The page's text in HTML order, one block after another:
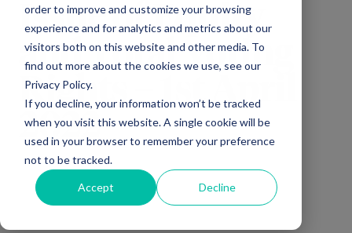
order to improve and customize your browsing
experience and for analytics and metrics about our
visitors both on this website and other media. To
find out more about the cookies we use, see our
Privacy Policy.
If you decline, your information won’t be tracked
when you visit this website. A single cookie will be
used in your browser to remember your preference
not to be tracked.
Accept Decline
Issue of Equity
and Total Voting
Rights – 1st April
2022